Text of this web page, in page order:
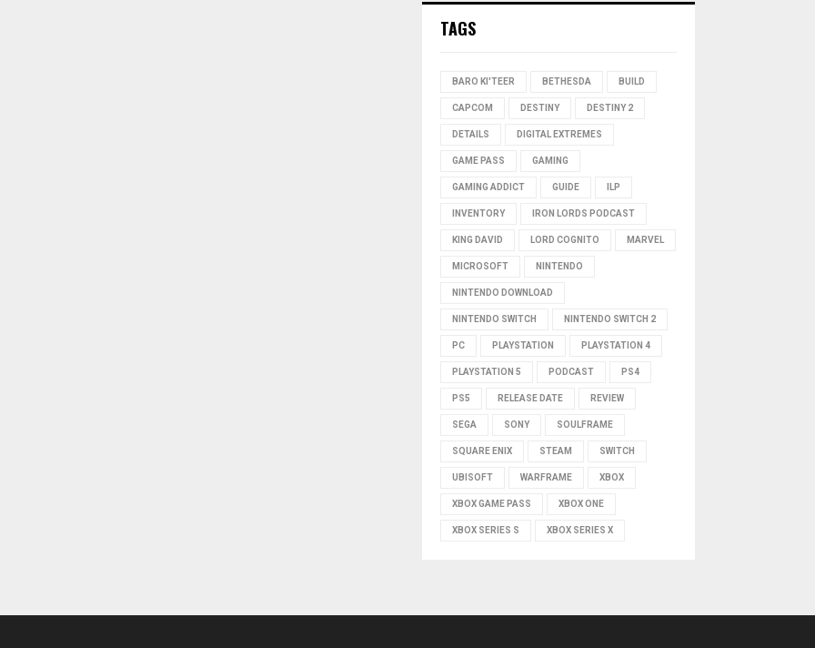
TAGS
BARO KI'TEER BETHESDA BUILD
CAPCOM DESTINY DESTINY 2
DETAILS DIGITAL EXTREMES
GAME PASS GAMING
GAMING ADDICT GUIDE ILP
INVENTORY IRON LORDS PODCAST
KING DAVID LORD COGNITO MARVEL
MICROSOFT NINTENDO
NINTENDO DOWNLOAD
NINTENDO SWITCH NINTENDO SWITCH 2
PC PLAYSTATION PLAYSTATION 4
PLAYSTATION 5 PODCAST PS4
PS5 RELEASE DATE REVIEW
SEGA SONY SOULFRAME
SQUARE ENIX STEAM SWITCH
UBISOFT WARFRAME XBOX
XBOX GAME PASS XBOX ONE
XBOX SERIES S XBOX SERIES X